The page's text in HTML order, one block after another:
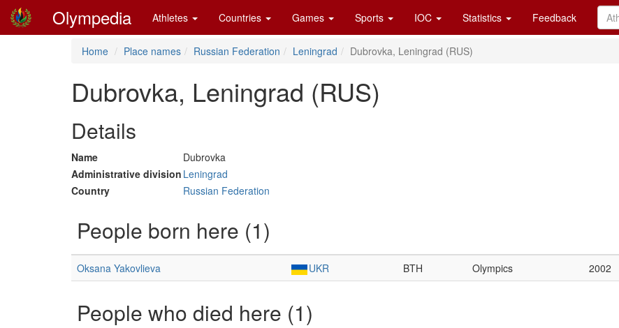
Olympedia Athletes Countries Games Sports IOC Statistics Feedback
Home Place names Russian Federation Leningrad Dubrovka, Leningrad (RUS)
Dubrovka, Leningrad (RUS)
Details
Name
Dubrovka
Administrative division Leningrad
Country
Russian Federation
People born here (1)
Oksana Yakovlieva UKR BTH Olympics 2002
People who died here (1)